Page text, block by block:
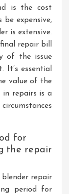
is the cost
be expensive,
is extensive.
repair bill
of the issue
It’s essential
value of the
in repairs is a
for
the repair
repair
period for